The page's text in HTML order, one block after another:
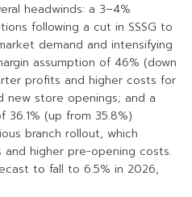
headwinds: a 3–4%
following a cut in SSSG to
demand and intensifying
assumption of 46% (down
profits and higher costs for
new store openings; and a
(up from 35.8%)
branch rollout, which
higher pre-opening costs.
to fall to 6.5% in 2026,